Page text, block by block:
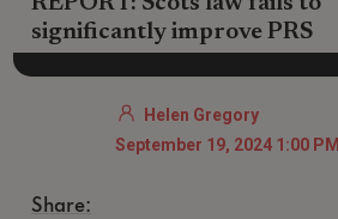
significantly improve PRS
Helen Gregory
September 19, 2024 1:00 PM
Share: